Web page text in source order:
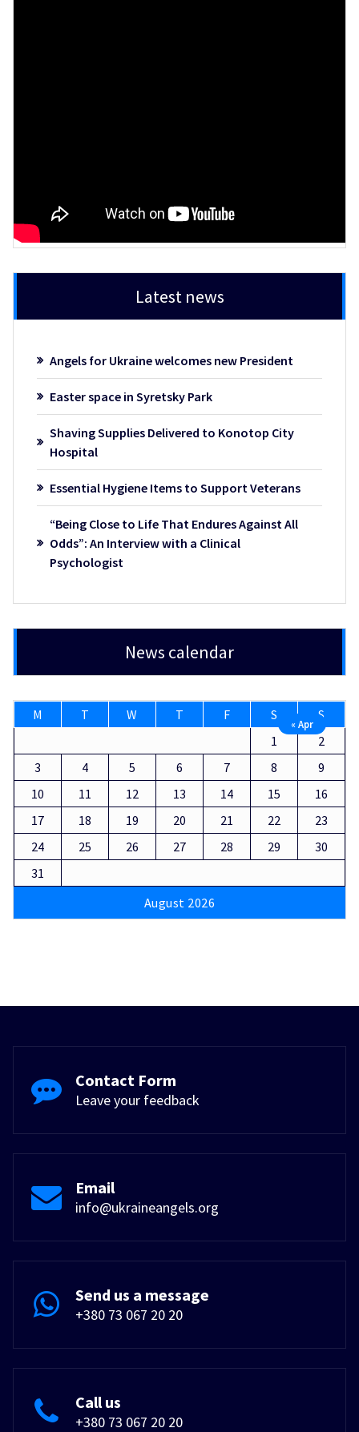
Latest news
Angels for Ukraine welcomes new President
Easter space in Syretsky Park
Shaving Supplies Delivered to Konotop City
Hospital
Essential Hygiene Items to Support Veterans
“Being Close to Life That Endures Against All
Odds”: An Interview with a Clinical
Psychologist
News calendar
August 2026
M T W T F S
S
1
2
3
4 5 6 7 8
9
10
11 12 13 14 15
16
17
18 19 20 21 22
23
24
25 26 27 28 29
30
31
« Apr
Contact Form
Leave your feedback
Email
info@ukraineangels.org
Send us a message
+380 73 067 20 20
Call us
+380 73 067 20 20